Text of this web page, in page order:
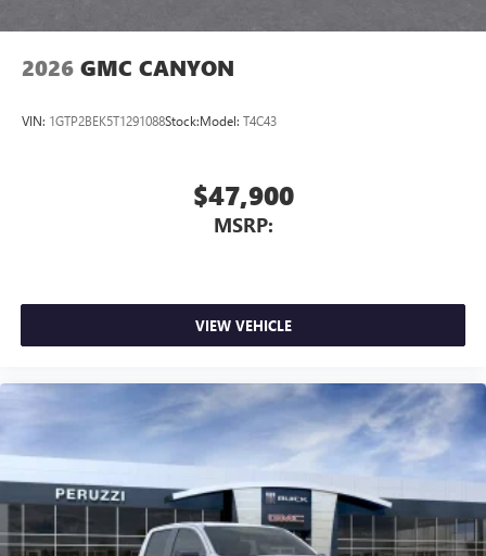
2026 GMC CANYON
VIN: 1GTP2BEK5T1291088Stock:Model: T4C43
$47,900
MSRP:
VIEW VEHICLE